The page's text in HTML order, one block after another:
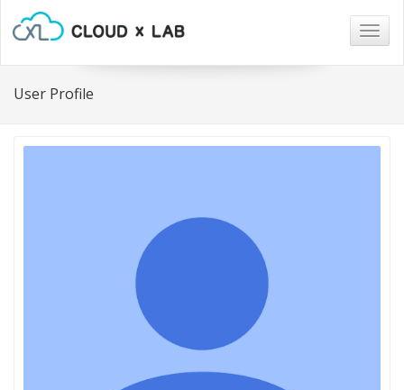
User Profile